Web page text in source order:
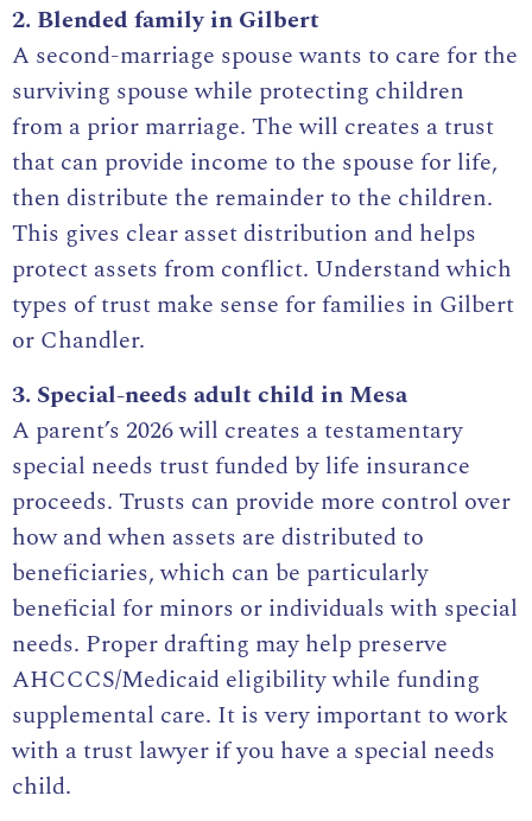
2. Blended family in Gilbert
A second-marriage spouse wants to care for the
surviving spouse while protecting children
from a prior marriage. The will creates a trust
that can provide income to the spouse for life,
then distribute the remainder to the children.
This gives clear asset distribution and helps
protect assets from conflict. Understand which
types oftrust make sense for families in Gilbert
or Chandler.
3. Special-needs adult child in Mesa
A parent’s 2026 will creates a testamentary
special needs trust funded by life insurance
proceeds. Trusts can provide more control over
how and when assets are distributed to
beneficiaries, which can be particularly
beneficial for minors or individuals with special
needs. Proper drafting may help preserve
AHCCCS/Medicaid eligibility while funding
supplemental care. It is very important to work
with atrust lawyer if you have a special needs
child.